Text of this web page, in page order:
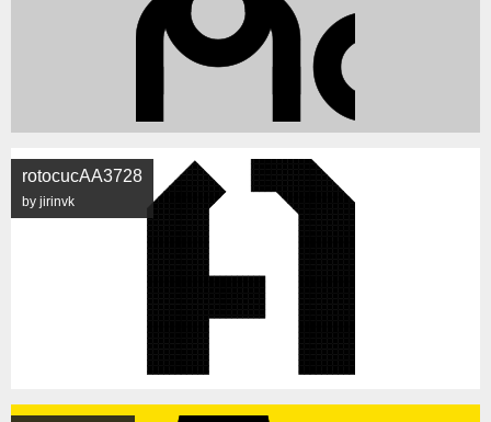
rotocucAA3728
by jirinvk